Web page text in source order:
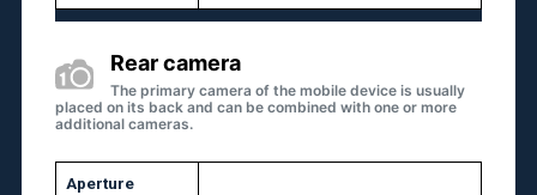
Rear camera
The primary camera of the mobile device is usually
placed on its back and can be combined with one or more
additional cameras.
Aperture